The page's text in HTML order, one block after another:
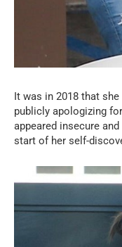
It was in 2018 that
publicly apologizing
appeared insecure
start of her self-